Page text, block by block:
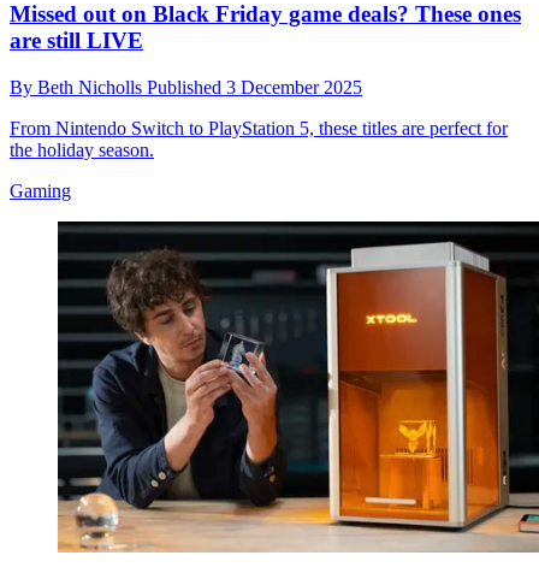
Missed out on Black Friday game deals? These ones
are still LIVE
By Beth Nicholls Published 3 December 2025
From Nintendo Switch to PlayStation 5, these titles are perfect for
the holiday season.
Gaming